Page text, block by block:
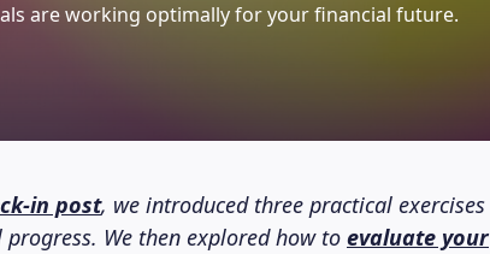
are working optimally for your financial future.
in post, we introduced three practical exercises
We then explored how to evaluate your